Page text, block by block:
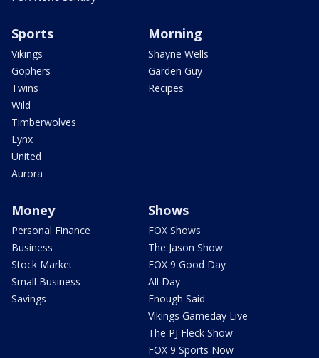
Sports
Vikings
Gophers
Twins
Wild
Timberwolves
Lynx
United
Aurora
Morning
Shayne Wells
Garden Guy
Recipes
Money
Personal Finance
Business
Stock Market
Small Business
Savings
Shows
FOX Shows
The Jason Show
FOX 9 Good Day
All Day
Enough Said
Vikings Gameday Live
The PJ Fleck Show
FOX 9 Sports Now